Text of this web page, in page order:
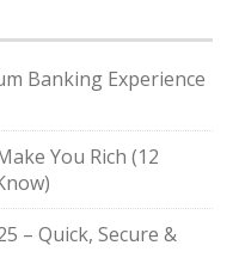
Banking Experience
You Rich (12
– Quick, Secure &